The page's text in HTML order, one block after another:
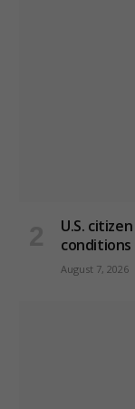
U.S.
conditions
August 7, 2026